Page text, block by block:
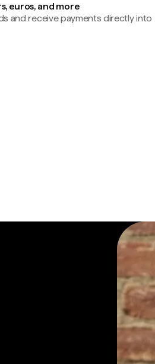
euros, and more
and receive payments directly into